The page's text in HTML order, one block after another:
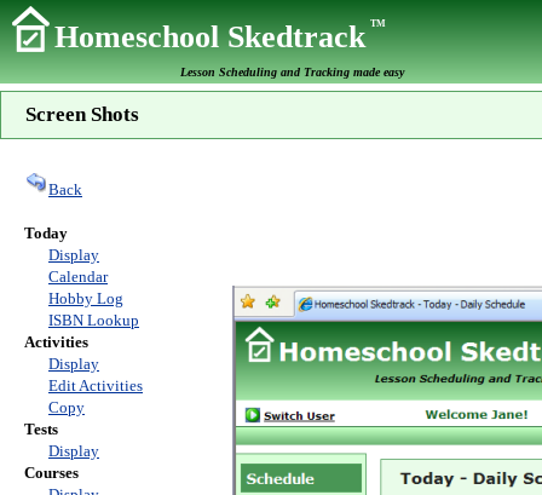
Homeschool SkedtrackTM
Lesson Scheduling and Tracking made easy
Screen Shots
Back
Today
Display
Calendar
Hobby Log
ISBN Lookup
Activities
Display
Edit Activities
Copy
Tests
Display
Courses